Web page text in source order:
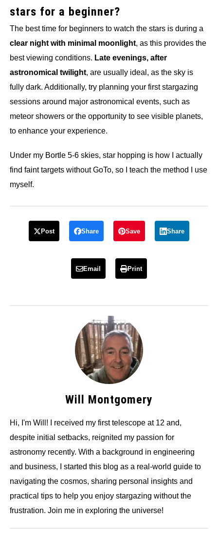
stars for a beginner?
The best time for beginners to watch the stars is during a
clear night with minimal moonlight, as this provides the
best viewing conditions. Late evenings, after
astronomical twilight, are usually ideal, as the sky is
fully dark. Additionally, try planning your first stargazing
sessions around major astronomical events, such as
meteor showers or the opportunity to see visible planets,
to enhance your experience.
Under my Bortle 5-6 skies, star hopping is how I actually
find faint targets without GoTo, so I teach the method I use
myself.
Post Share Save Share
Email Print
Will Montgomery
Hi, I'm Will! I received my first telescope at 12 and,
despite initial setbacks, reignited my passion for
astronomy recently. With a background in engineering
and business, I started this blog as a real-world guide to
navigating the cosmos, sharing personal insights and
practical tips to help you enjoy stargazing without the
frustration. Join me in exploring the universe!